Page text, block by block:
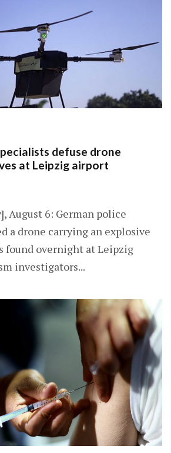
defuse drone
at Leipzig airport
August 6: German police
a drone carrying an explosive
found overnight at Leipzig
investigators...